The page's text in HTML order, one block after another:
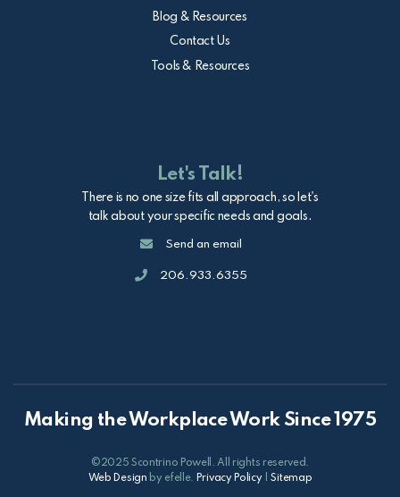
Blog & Resources
Contact Us
Tools & Resources
Let's Talk!
There is no one size fits all approach, so let's
talk about your specific needs and goals.
EmailSend an email
Call206.933.6355
Making the Workplace Work Since 1975
©2025 Scontrino Powell. All rights reserved.
Web Design by efelle. Privacy Policy |Sitemap